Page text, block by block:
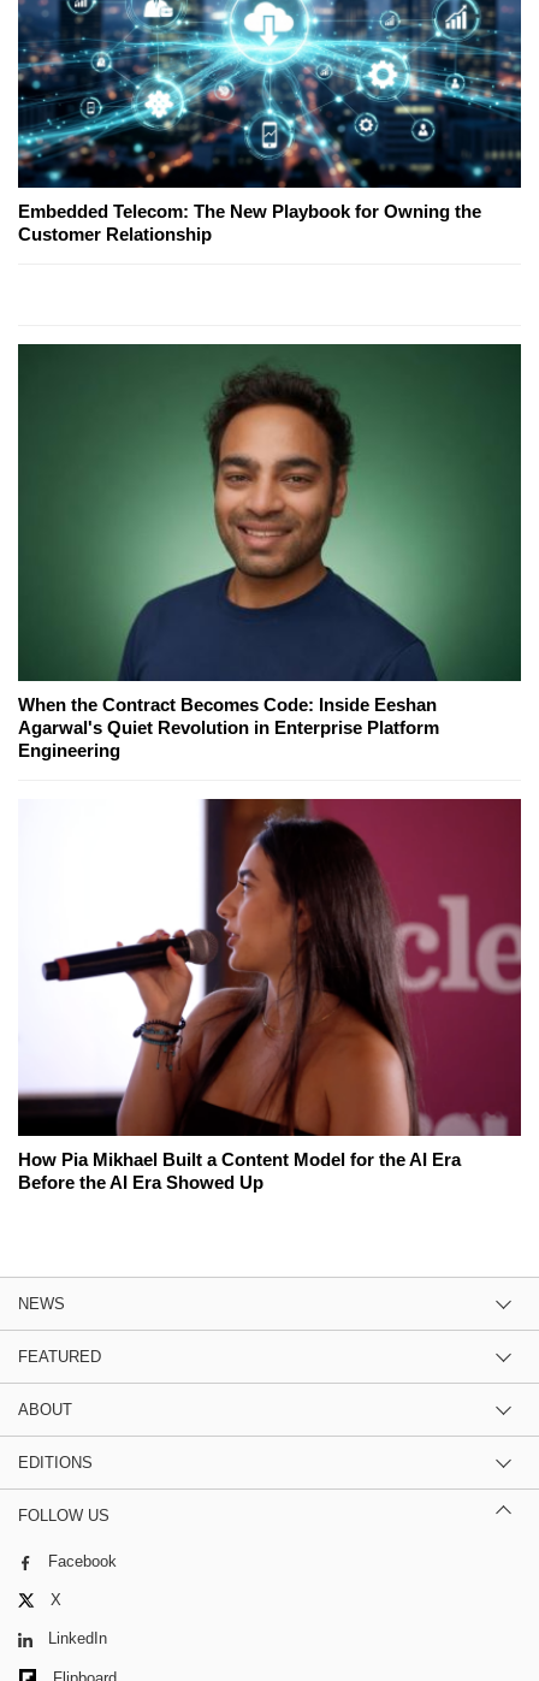
Embedded Telecom: The New Playbook for Owning the
Customer Relationship
When the Contract Becomes Code: Inside Eeshan
Agarwal's Quiet Revolution in Enterprise Platform
Engineering
How Pia Mikhael Built a Content Model for the AI Era
Before the AI Era Showed Up
NEWS
FEATURED
ABOUT
EDITIONS
FOLLOW US
Facebook
X
LinkedIn